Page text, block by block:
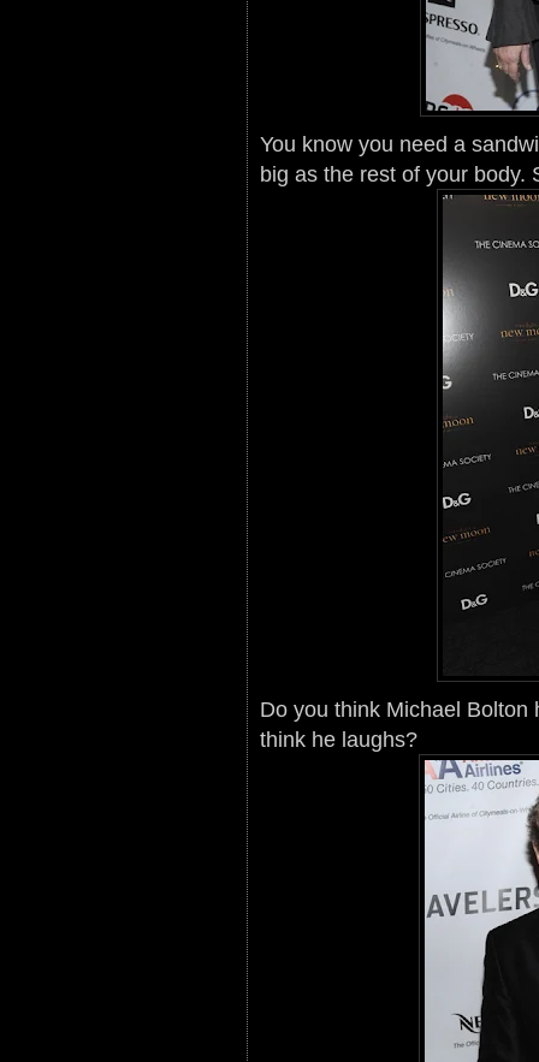
You know you need a
big as the rest of your body.
Do you think Michael
think he laughs?